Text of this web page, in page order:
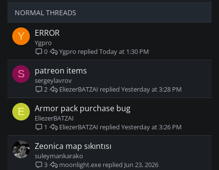
y
NORMAL THREADS
Y ERROR
Ygpro
0
Today at 1:30 PM
Ygpro
S patreon items
sergeylavrov
2
Yesterday at 3:28 PM
EliezerBATZAI
E Armor pack purchase bug
EliezerBATZAI
1
Yesterday at 3:26 PM
EliezerBATZAI
Zeonica map sıkıntısı
suleymankarako
3
Jun 23, 2026
moonlight.exe